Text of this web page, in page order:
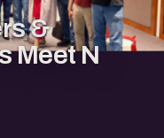
&
Meet N